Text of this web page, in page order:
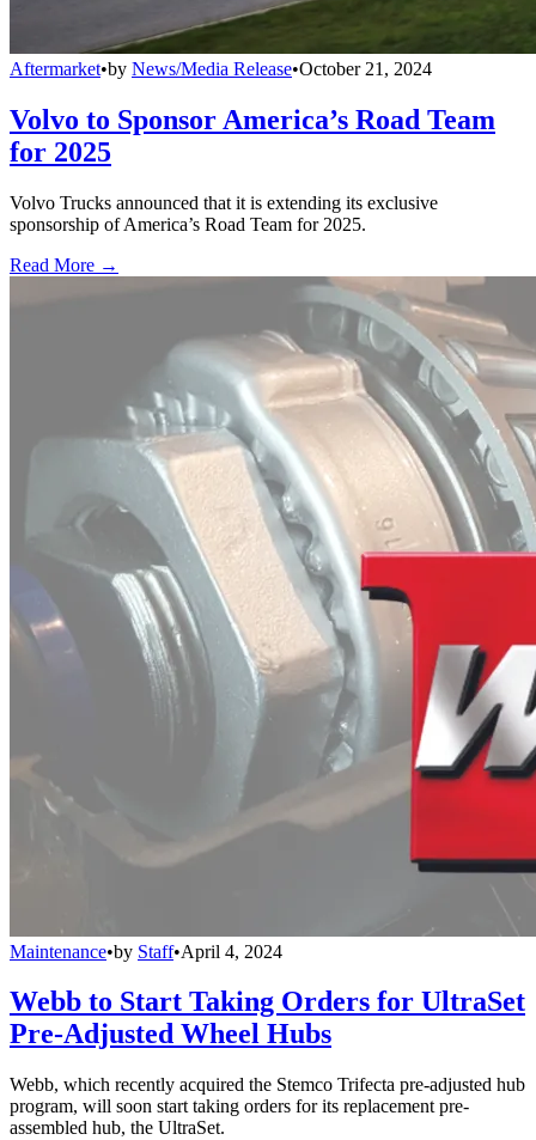
Aftermarket•by News/Media Release•October 21, 2024
Volvo to Sponsor America’s Road Team
for 2025
Volvo Trucks announced that it is extending its exclusive
sponsorship of America’s Road Team for 2025.
Read More →
Maintenance•by Staff•April 4, 2024
Webb to Start Taking Orders for UltraSet
Pre-Adjusted Wheel Hubs
Webb, which recently acquired the Stemco Trifecta pre-adjusted hub
program, will soon start taking orders for its replacement pre-
assembled hub, the UltraSet.